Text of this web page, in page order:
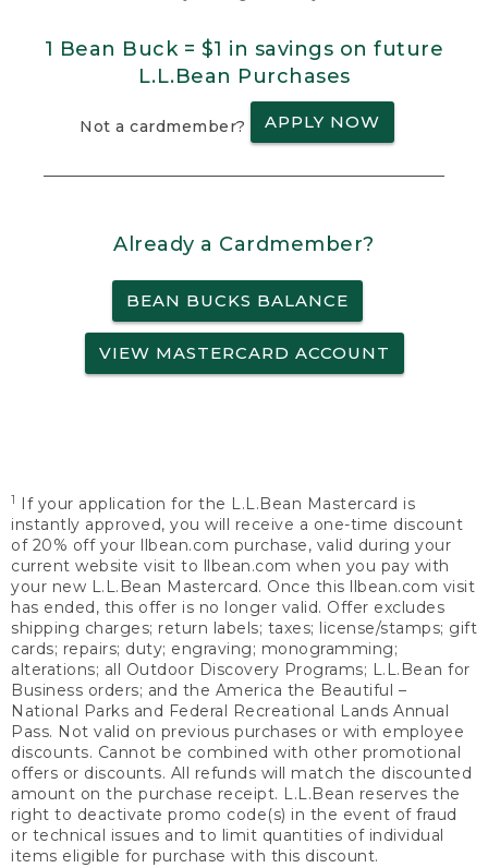
1 Bean Buck = $1 in savings on future
L.L.Bean Purchases
Not a cardmember? APPLY NOW
Already a Cardmember?
BEAN BUCKS BALANCE
VIEW MASTERCARD ACCOUNT
1
If your application for the L.L.Bean Mastercard is
instantly approved, you will receive a one-time discount
of 20% off your llbean.com purchase, valid during your
current website visit to llbean.com when you pay with
your new L.L.Bean Mastercard. Once this llbean.com visit
has ended, this offer is no longer valid. Offer excludes
shipping charges; return labels; taxes; license/stamps; gift
cards; repairs; duty; engraving; monogramming;
alterations; all Outdoor Discovery Programs; L.L.Bean for
Business orders; and the America the Beautiful –
National Parks and Federal Recreational Lands Annual
Pass. Not valid on previous purchases or with employee
discounts. Cannot be combined with other promotional
offers or discounts. All refunds will match the discounted
amount on the purchase receipt. L.L.Bean reserves the
right to deactivate promo code(s) in the event of fraud
or technical issues and to limit quantities of individual
items eligible for purchase with this discount.